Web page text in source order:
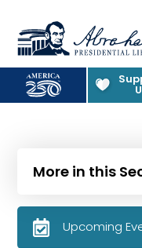
Abraham
More in this
Upcoming